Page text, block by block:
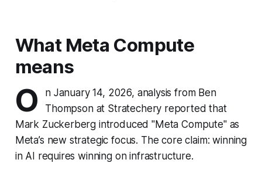
What Meta Compute
means
O
n January 14, 2026, analysis from Ben
Thompson at Stratechery reported that
Mark Zuckerberg introduced "Meta Compute" as
Meta’s new strategic focus. The core claim: winning
in AI requires winning on infrastructure.